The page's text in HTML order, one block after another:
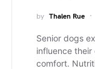
by Thalen Rue
Senior dogs
influence their
comfort.